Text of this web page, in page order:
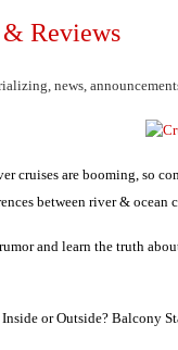
Reviews
news,
cruises are booming, so
between river & ocean
and learn the truth
or Outside? Balcony